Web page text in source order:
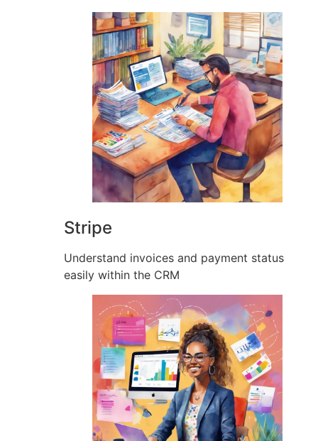
Stripe
Understand invoices and payment status
easily within the CRM